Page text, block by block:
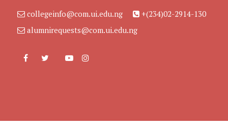
collegeinfo@com.ui.edu.ng
+(234)02-2914-130
alumnirequests@com.ui.edu.ng